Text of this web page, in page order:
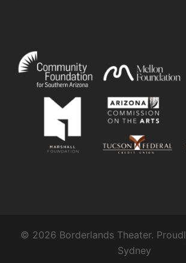
© 2026 Borderlands Theater.
Sydney